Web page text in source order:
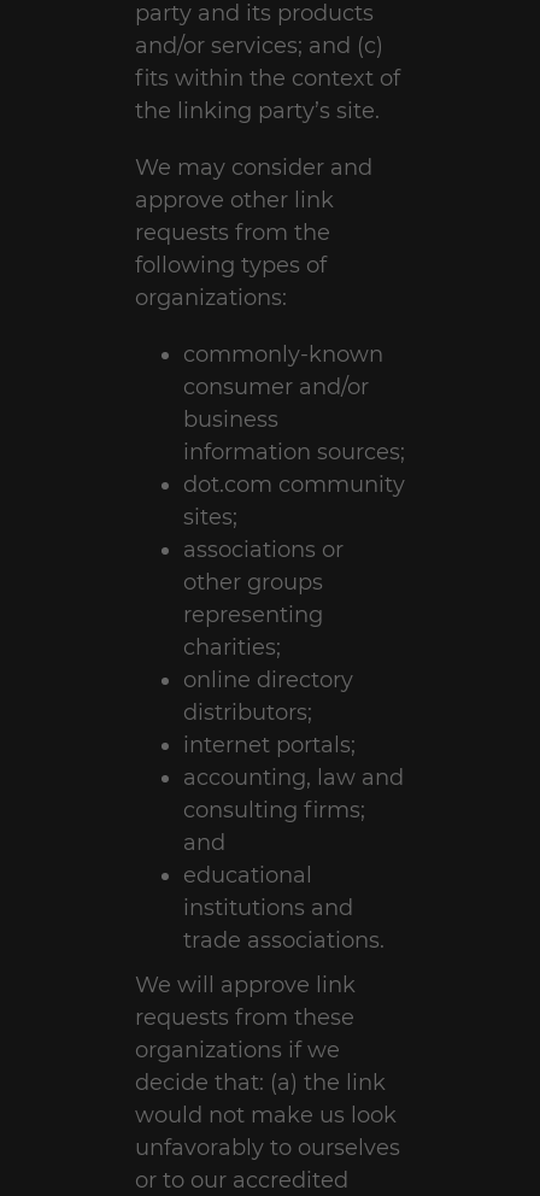
party and its products
and/or services; and (c)
fits within the context of
the linking party’s site.
We may consider and
approve other link
requests from the
following types of
organizations:
commonly-known
consumer and/or
business
information sources;
dot.com community
sites;
associations or
other groups
representing
charities;
online directory
distributors;
internet portals;
accounting, law and
consulting firms;
and
educational
institutions and
trade associations.
We will approve link
requests from these
organizations if we
decide that: (a) the link
would not make us look
unfavorably to ourselves
or to our accredited